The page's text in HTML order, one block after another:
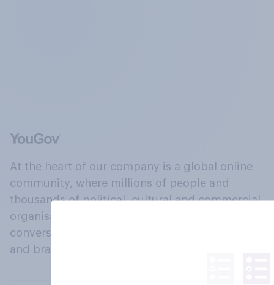
At the heart of our company is a global online
community, where millions of people and
thousands of political, cultural and commercial
organisations engage in a continuous
conversation about their beliefs, behaviours
and brands.